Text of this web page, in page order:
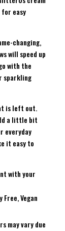
for easy
changing,
will speed up
with the
sparkling
is left out.
a little bit
everyday
it easy to
with your
Vegan
may vary due